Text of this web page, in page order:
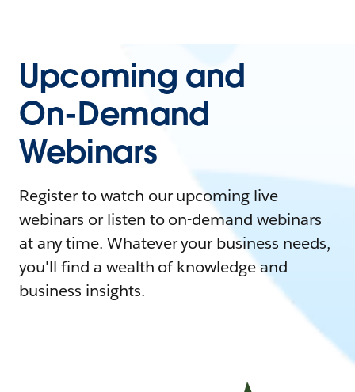
Upcoming and
On-Demand
Webinars
Register to watch our upcoming live
webinars or listen to on-demand webinars
at any time. Whatever your business needs,
you'll find a wealth of knowledge and
business insights.